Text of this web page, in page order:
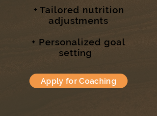
+ Tailored nutrition
adjustments
+ Personalized goal
setting
Apply for Coaching